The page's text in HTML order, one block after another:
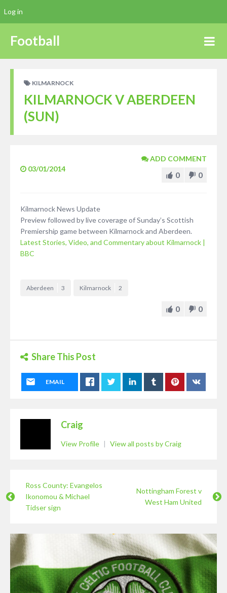
Football
KILMARNOCK
KILMARNOCK V ABERDEEN
(SUN)
03/01/2014
ADD COMMENT
0 0
Kilmarnock News Update
Preview followed by live coverage of Sunday’s Scottish
Premiership game between Kilmarnock and Aberdeen.
Latest Stories, Video, and Commentary about Kilmarnock |
BBC
Aberdeen 3 Kilmarnock 2
0 0
Share This Post
EMAIL
Craig
View Profile | View all posts by Craig
Ross County: Evangelos
Ikonomou & Michael
Tidser sign
Nottingham Forest v
West Ham United
Log in